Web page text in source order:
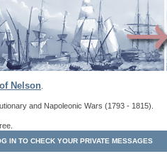
Nelson
and Napoleonic Wars (1793 - 1815).
IN TO CHECK YOUR PRIVATE MESSAGES